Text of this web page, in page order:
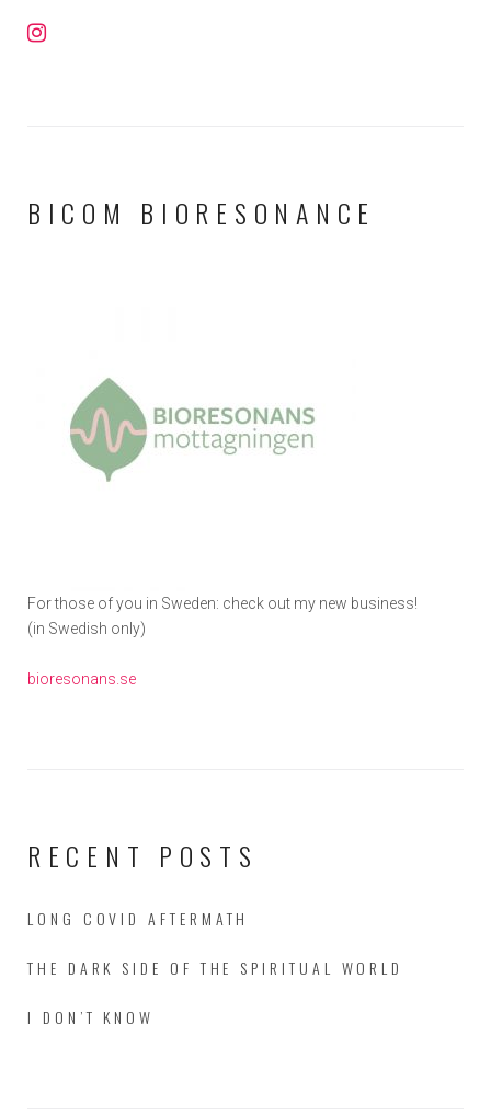
BICOM BIORESONANCE
For those of you in Sweden: check out my new business!
(in Swedish only)
bioresonans.se
RECENT POSTS
LONG COVID AFTERMATH
THE DARK SIDE OF THE SPIRITUAL WORLD
I DON’T KNOW